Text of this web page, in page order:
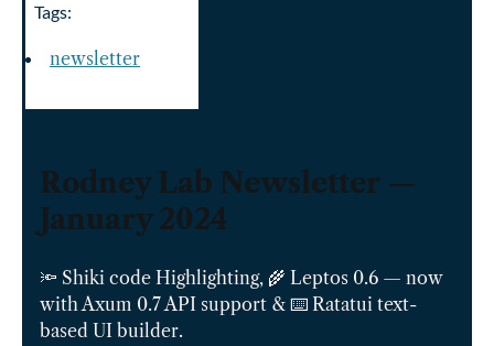
Tags:
newsletter
Rodney Lab Newsletter —
January 2024
🔦 Shiki code Highlighting, 🌾 Leptos 0.6 — now
with Axum 0.7 API support & ⌨️ Ratatui text-
based UI builder.